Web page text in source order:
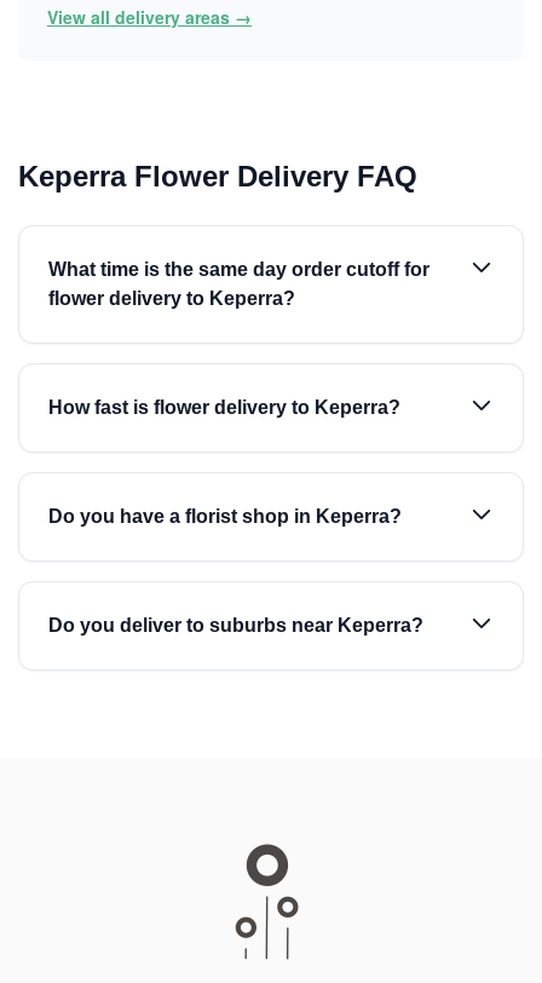
View all delivery areas →
Keperra Flower Delivery FAQ
What time is the same day order cutoff for
flower delivery to Keperra?
How fast is flower delivery to Keperra?
Do you have a florist shop in Keperra?
Do you deliver to suburbs near Keperra?